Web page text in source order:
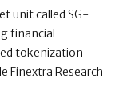
unit called SG-
financial
tokenization
Finextra Research